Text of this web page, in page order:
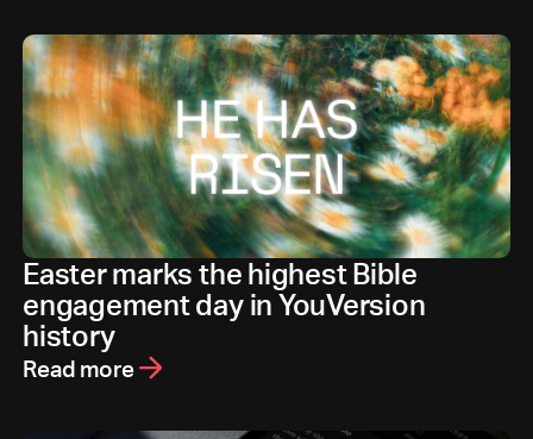
Easter marks the highest Bible
engagement day in YouVersion
history
Read more